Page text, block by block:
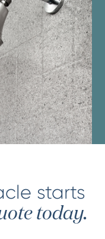
starts
today.